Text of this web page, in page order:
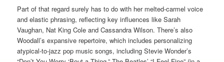
Part of that regard surely has to do with her melted-carmel voice
and elastic phrasing, reflecting key influences like Sarah
Vaughan, Nat King Cole and Cassandra Wilson. There’s also
Woodall’s expansive repertoire, which includes personalizing
atypical-to-jazz pop music songs, including Stevie Wonder’s